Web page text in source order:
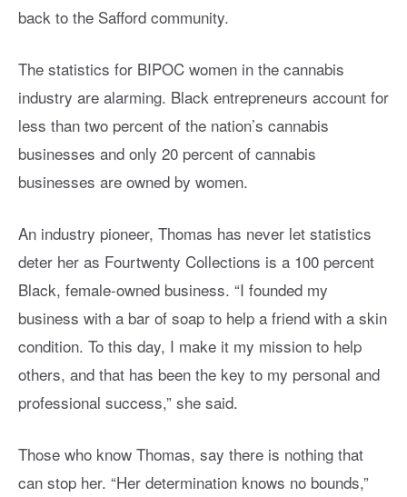
back to the Safford community.
The statistics for BIPOC women in the cannabis
industry are alarming. Black entrepreneurs account for
less than two percent of the nation’s cannabis
businesses and only 20 percent of cannabis
businesses are owned by women.
An industry pioneer, Thomas has never let statistics
deter her as Fourtwenty Collections is a 100 percent
Black, female-owned business. “I founded my
business with a bar of soap to help a friend with a skin
condition. To this day, I make it my mission to help
others, and that has been the key to my personal and
professional success,” she said.
Those who know Thomas, say there is nothing that
can stop her. “Her determination knows no bounds,”